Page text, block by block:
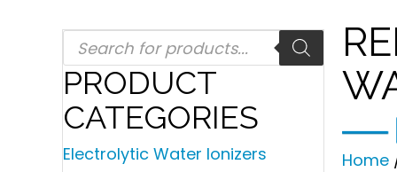
Products
search
PRODUCT
CATEGORIES
Electrolytic Water Ionizers
Home